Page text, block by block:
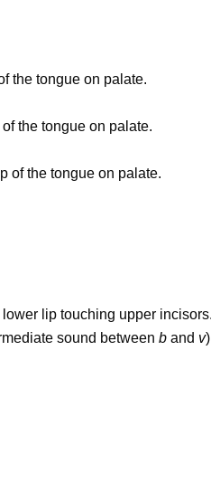
the tongue on palate.
the tongue on palate.
of the tongue on palate.
lip touching upper
sound between b and v